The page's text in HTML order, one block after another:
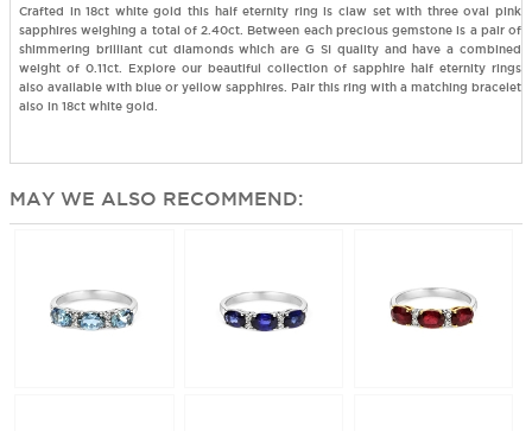
Crafted in 18ct white gold this half eternity ring is claw set with three oval pink
sapphires weighing a total of 2.40ct. Between each precious gemstone is a pair of
shimmering brilliant cut diamonds which are G SI quality and have a combined
weight of 0.11ct. Explore our beautiful collection of sapphire half eternity rings
also available with blue or yellow sapphires. Pair this ring with a matching bracelet
also in 18ct white gold.
MAY WE ALSO RECOMMEND: